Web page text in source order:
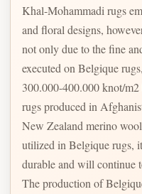
Khal-Mohammadi rugs
and floral designs,
not only due to the fine
executed on Belgique
300.000-400.000 knot/
rugs produced in
New Zealand merino
utilized in Belgique rugs,
durable and will continue
The production of